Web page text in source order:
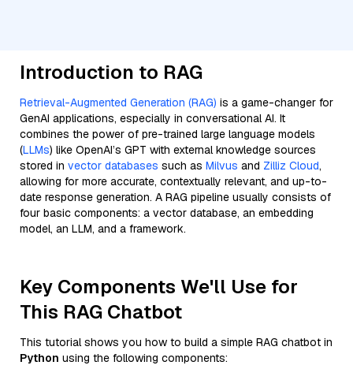
Introduction to RAG
Retrieval-Augmented Generation (RAG) is a game-changer for
GenAI applications, especially in conversational AI. It
combines the power of pre-trained large language models
(LLMs) like OpenAI’s GPT with external knowledge sources
stored in vector databases such as Milvus and Zilliz Cloud,
allowing for more accurate, contextually relevant, and up-to-
date response generation. A RAG pipeline usually consists of
four basic components: a vector database, an embedding
model, an LLM, and a framework.
Key Components We'll Use for
This RAG Chatbot
This tutorial shows you how to build a simple RAG chatbot in
Python using the following components: